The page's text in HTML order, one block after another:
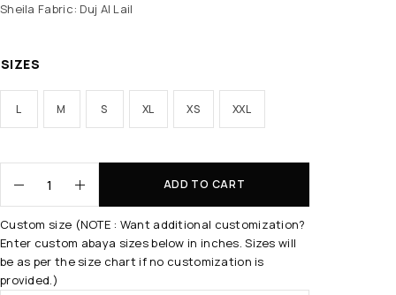
Sheila Fabric: Duj Al Lail
SIZES
L M S XL XS XXL
ADD TO CART
Custom size (NOTE : Want additional customization?
Enter custom abaya sizes below in inches. Sizes will
be as per the size chart if no customization is
provided.)